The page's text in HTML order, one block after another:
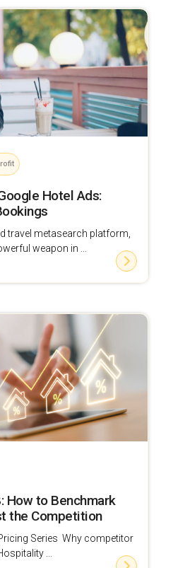
Hotel Ads:
travel metasearch platform,
weapon in ...
How to Benchmark
the Competition
Series Why competitor
...